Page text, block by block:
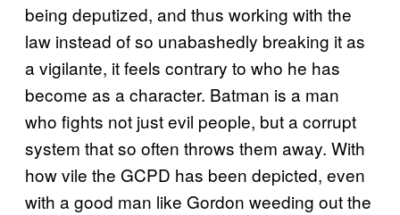
being deputized, and thus working with the
law instead of so unabashedly breaking it as
a vigilante, it feels contrary to who he has
become as a character. Batman is a man
who fights not just evil people, but a corrupt
system that so often throws them away. With
how vile the GCPD has been depicted, even
with a good man like Gordon weeding out the